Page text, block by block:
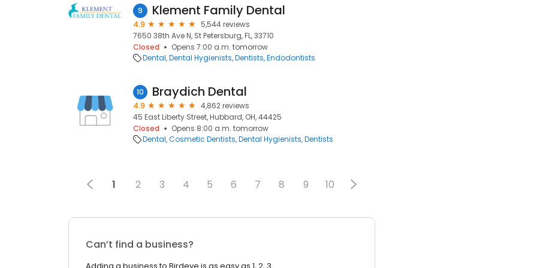
9 Klement Family Dental
4.9
5,544 reviews
7650 38th Ave N, St Petersburg, FL, 33710
Closed
Opens 7:00 a.m. tomorrow
Dental Dental Hygienists Dentists Endodontists
10 Braydich Dental
4.9
4,862 reviews
45 East Liberty Street, Hubbard, OH, 44425
Closed
Opens 8:00 a.m. tomorrow
Dental Cosmetic Dentists Dental Hygienists Dentists
1 2 3 4 5 6 7 8 9 10
Can’t find a business?